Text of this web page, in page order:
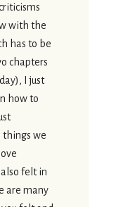
with the
has to be
chapters
I just
how to
things we
felt in
are many